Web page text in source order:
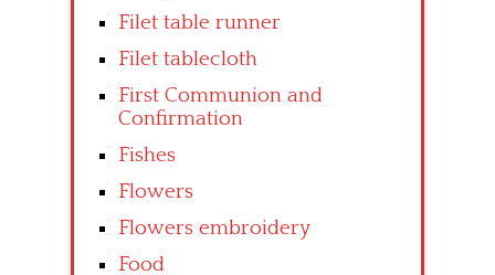
Filet table runner
Filet tablecloth
First Communion and
Confirmation
Fishes
Flowers
Flowers embroidery
Food